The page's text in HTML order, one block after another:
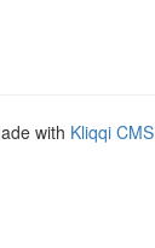
with Kliqqi CMS